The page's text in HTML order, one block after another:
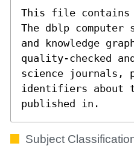
This file contains
The dblp
and knowledge
quality-checked
science journals,
identifiers about
published in.
Subject